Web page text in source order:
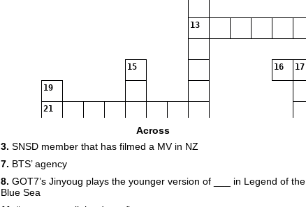
13
15 16 17
19
21
23
Across
3. SNSD member that has filmed a MV in NZ
7. BTS’ agency
8. GOT7’s Jinyoug plays the younger version of ___ in Legend of the
Blue Sea